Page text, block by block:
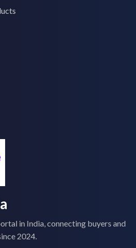
in India, connecting buyers and
2024.